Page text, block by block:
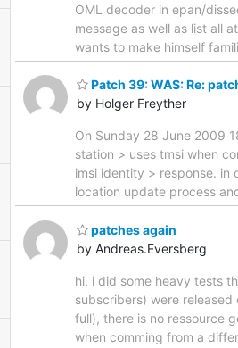
OML decoder in epan/
message as well as list all
wants to make himself
Patch 39: WAS: Re:
by Holger Freyther
On Sunday 28 June 2009
station > uses tmsi when
imsi identity > response. in
location update process
patches again
by Andreas.Eversberg
hi, i did some heavy tests
subscribers) were
full), there is no ressource
when comming from a